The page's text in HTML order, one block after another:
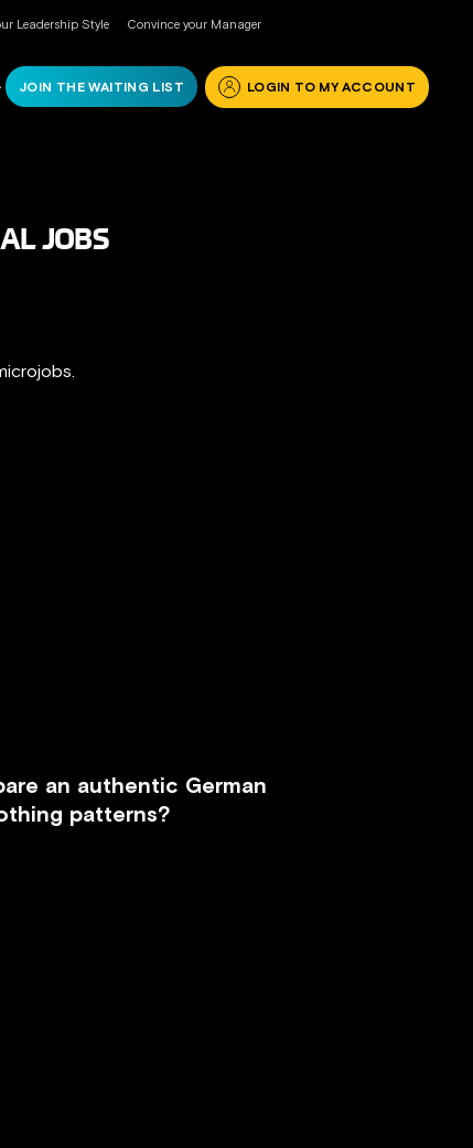
Leadership Style Convince your Manager
JOIN THE WAITING LIST LOGIN TO MY ACCOUNT
JOBS
an authentic German
patterns?